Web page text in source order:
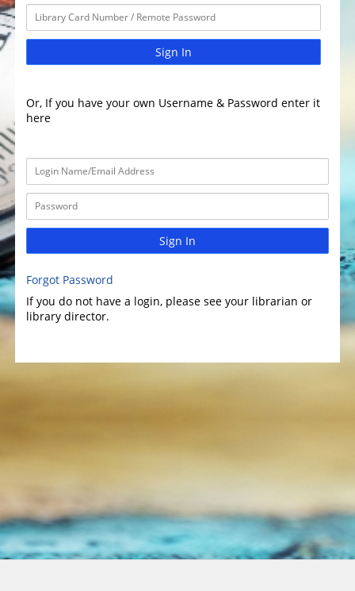
Sign In
Or, If you have your own Username & Password enter it
here
Sign In
Forgot Password
If you do not have a login, please see your librarian or
library director.